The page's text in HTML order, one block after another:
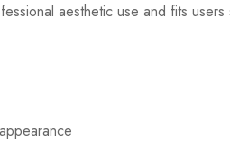
aesthetic use and fits